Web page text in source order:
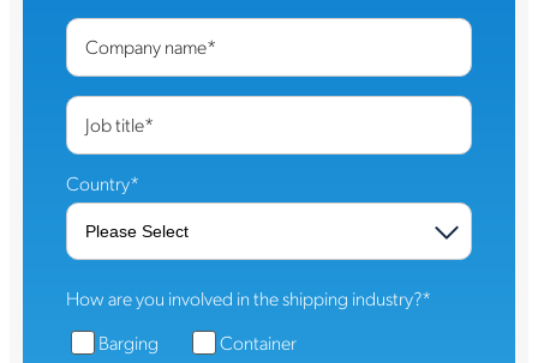
Company name*
Job title*
Country*
How are you involved in the shipping industry?*
Barging
Container